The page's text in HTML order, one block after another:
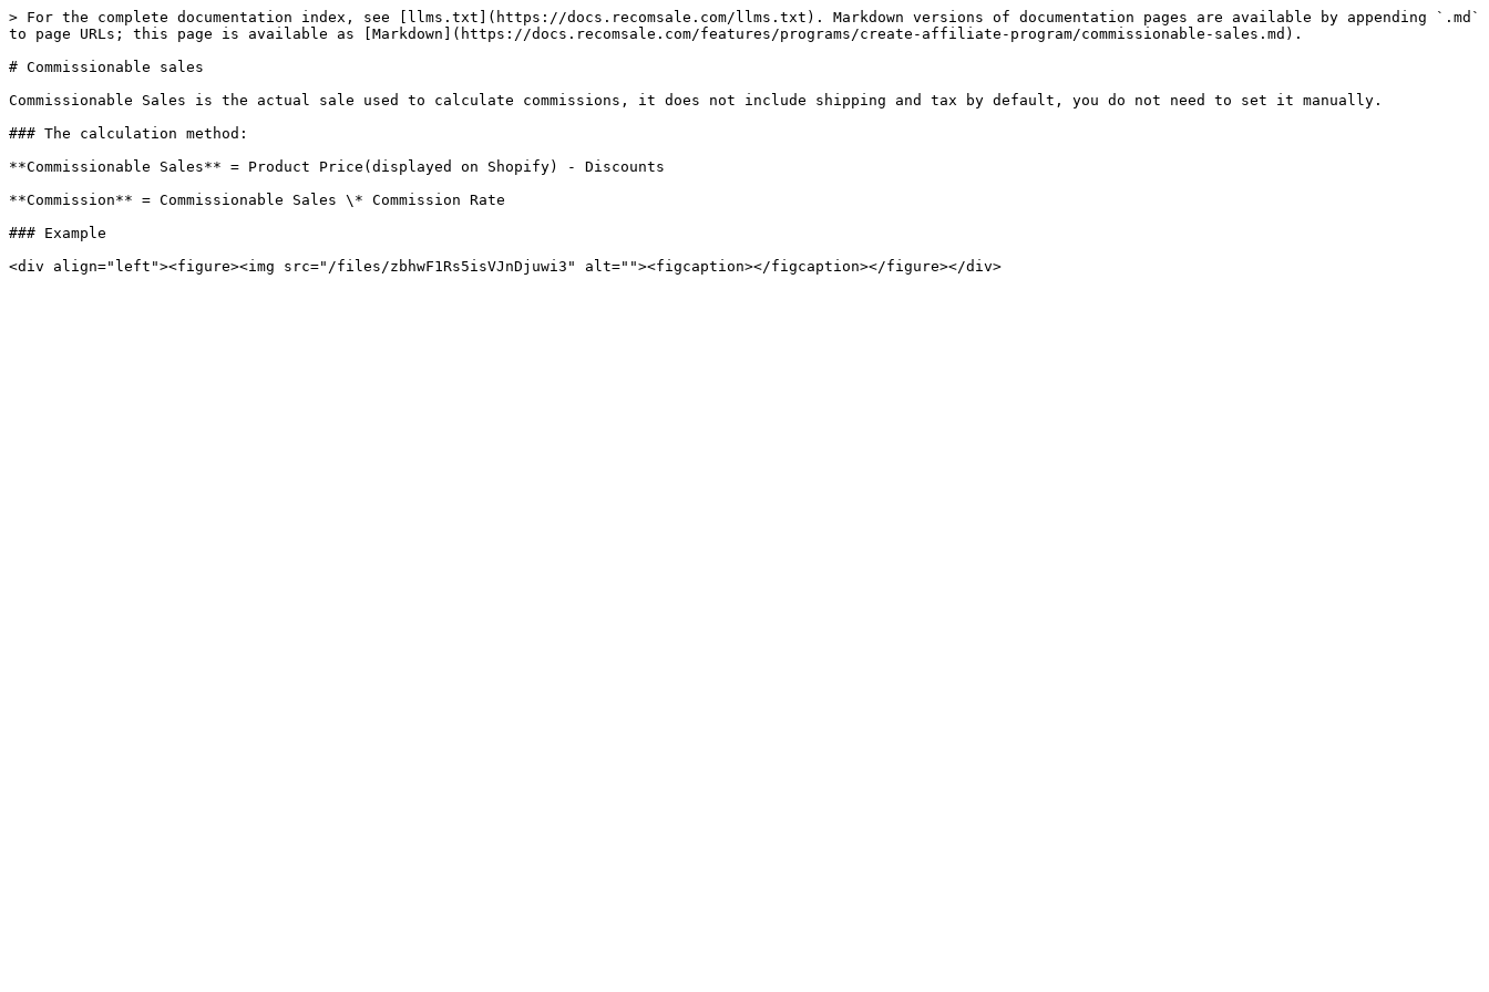
> For the complete documentation index, see [llms.txt](https://docs.recomsale.com/llms.txt). Markdown versions of documentation pages are available by appending `.md`
to page URLs; this page is available as [Markdown](https://docs.recomsale.com/features/programs/create-affiliate-program/commissionable-sales.md).
# Commissionable sales
Commissionable Sales is the actual sale used to calculate commissions, it does not include shipping and tax by default, you do not need to set it manually.
### The calculation method:
**Commissionable Sales** = Product Price(displayed on Shopify) - Discounts
**Commission** = Commissionable Sales \* Commission Rate
### Example